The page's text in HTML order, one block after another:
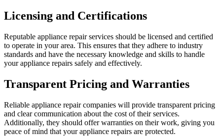
Licensing and Certifications
Reputable appliance repair services should be licensed and certified
to operate in your area. This ensures that they adhere to industry
standards and have the necessary knowledge and skills to handle
your appliance repairs safely and effectively.
Transparent Pricing and Warranties
Reliable appliance repair companies will provide transparent pricing
and clear communication about the cost of their services.
Additionally, they should offer warranties on their work, giving you
peace of mind that your appliance repairs are protected.